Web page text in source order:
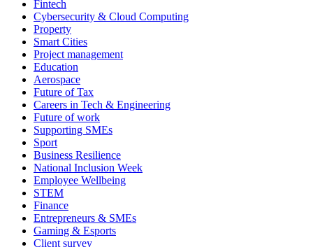
Fintech
Cybersecurity & Cloud Computing
Property
Smart Cities
Project management
Education
Aerospace
Future of Tax
Careers in Tech & Engineering
Future of work
Supporting SMEs
Sport
Business Resilience
National Inclusion Week
Employee Wellbeing
STEM
Finance
Entrepreneurs & SMEs
Gaming & Esports
Client survey